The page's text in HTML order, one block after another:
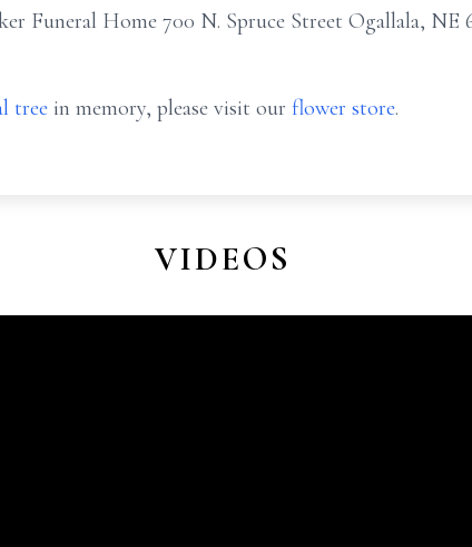
Funeral Home 700 N. Spruce Street Ogallala, NE
tree in memory, please visit our flower store.
VIDEOS